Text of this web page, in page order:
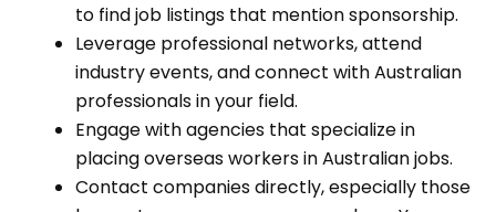
to find job listings that mention sponsorship.
Leverage professional networks, attend
industry events, and connect with Australian
professionals in your field.
Engage with agencies that specialize in
placing overseas workers in Australian jobs.
Contact companies directly, especially those